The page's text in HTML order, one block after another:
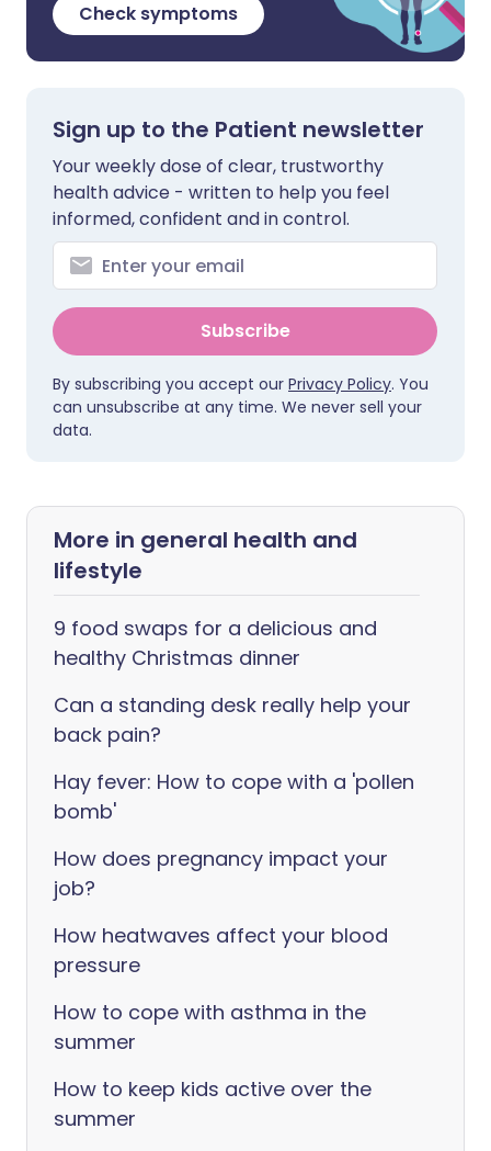
Check symptoms
Sign up to the Patient newsletter
Your weekly dose of clear, trustworthy
health advice - written to help you feel
informed, confident and in control.
Subscribe
By subscribing you accept our Privacy Policy. You
can unsubscribe at any time. We never sell your
data.
More in general health and
lifestyle
9 food swaps for a delicious and
healthy Christmas dinner
Can a standing desk really help your
back pain?
Hay fever: How to cope with a 'pollen
bomb'
How does pregnancy impact your
job?
How heatwaves affect your blood
pressure
How to cope with asthma in the
summer
How to keep kids active over the
summer